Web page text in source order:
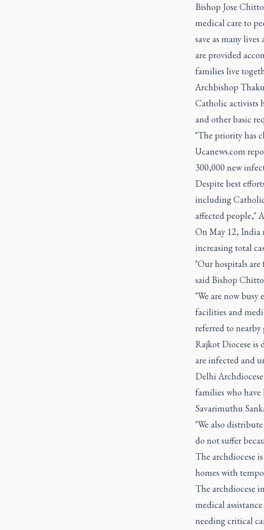
Bishop Jose
medical care to
save as many
are provided
families live
Archbishop
Catholic activists
and other basic
"The priority has
Ucanews.com
300,000 new
Despite best
including
affected people,"
On May 12, India
increasing total
"Our hospitals
said Bishop
"We are now
facilities and
referred to
Rajkot Diocese is
are infected and
Delhi
families who
Savarimuthu
"We also
do not suffer
The archdiocese
homes with
The archdiocese
medical
needing critical